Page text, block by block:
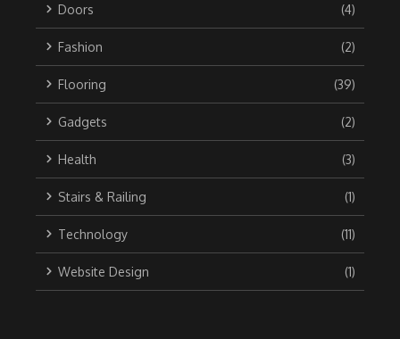
Doors (4)
Fashion (2)
Flooring (39)
Gadgets (2)
Health (3)
Stairs & Railing (1)
Technology (11)
Website Design (1)